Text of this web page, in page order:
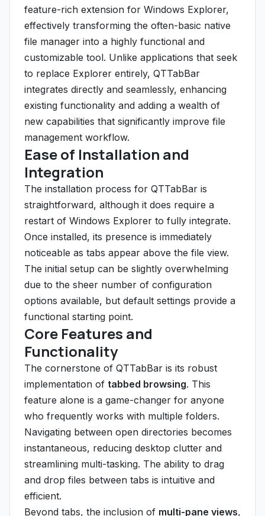
feature-rich extension for Windows Explorer,
effectively transforming the often-basic native
file manager into a highly functional and
customizable tool. Unlike applications that seek
to replace Explorer entirely, QTTabBar
integrates directly and seamlessly, enhancing
existing functionality and adding a wealth of
new capabilities that significantly improve file
management workflow.
Ease of Installation and
Integration
The installation process for QTTabBar is
straightforward, although it does require a
restart of Windows Explorer to fully integrate.
Once installed, its presence is immediately
noticeable as tabs appear above the file view.
The initial setup can be slightly overwhelming
due to the sheer number of configuration
options available, but default settings provide a
functional starting point.
Core Features and
Functionality
The cornerstone of QTTabBar is its robust
implementation of tabbed browsing. This
feature alone is a game-changer for anyone
who frequently works with multiple folders.
Navigating between open directories becomes
instantaneous, reducing desktop clutter and
streamlining multi-tasking. The ability to drag
and drop files between tabs is intuitive and
efficient.
Beyond tabs, the inclusion of multi-pane views,